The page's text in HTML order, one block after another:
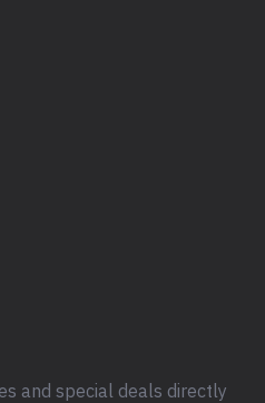
and special deals directly